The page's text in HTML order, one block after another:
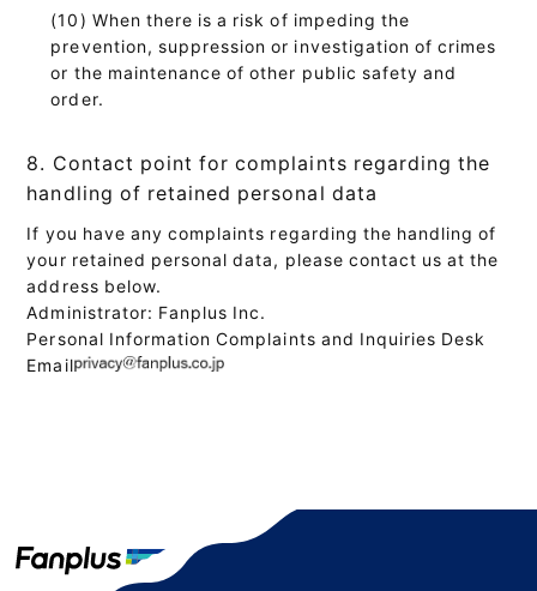
When there is a risk of impeding the
prevention, suppression or investigation of crimes
or the maintenance of other public safety and
order.
8. Contact point for complaints regarding the
handling of retained personal data
If you have any complaints regarding the handling of
your retained personal data, please contact us at the
address below.
Administrator: Fanplus Inc.
Personal Information Complaints and Inquiries Desk
Email